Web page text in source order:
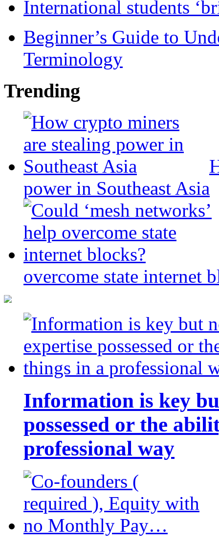
International students
Beginner’s Guide to
Terminology
Trending
power in Southeast Asia
overcome state internet
Information is key
possessed or the
professional way